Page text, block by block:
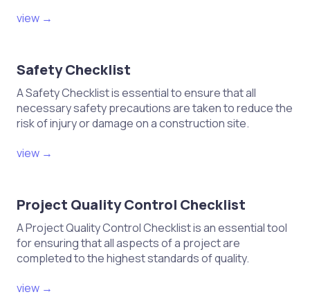
view →
Safety Checklist
A Safety Checklist is essential to ensure that all
necessary safety precautions are taken to reduce the
risk of injury or damage on a construction site.
view →
Project Quality Control Checklist
A Project Quality Control Checklist is an essential tool
for ensuring that all aspects of a project are
completed to the highest standards of quality.
view →